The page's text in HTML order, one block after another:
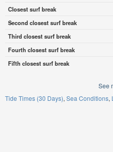
Closest surf break
Second closest surf break
Third closest surf break
Fourth closest surf break
Fifth closest surf break
See
Tide Times (30 Days) Sea Conditions